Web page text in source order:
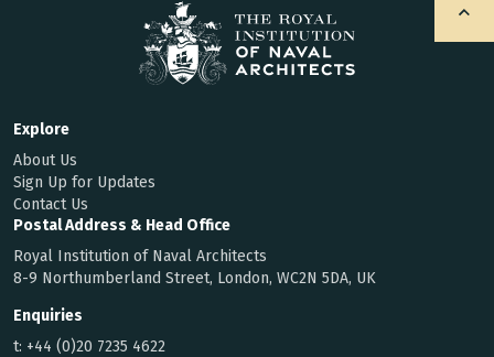
Explore
About Us
Sign Up for Updates
Contact Us
Postal Address & Head Office
Royal Institution of Naval Architects
8-9 Northumberland Street, London, WC2N 5DA, UK
Enquiries
t: +44 (0)20 7235 4622